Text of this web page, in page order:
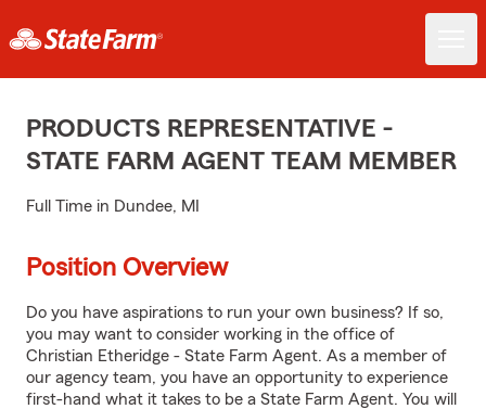
PRODUCTS REPRESENTATIVE -
STATE FARM AGENT TEAM MEMBER
Full Time in Dundee, MI
Position Overview
Do you have aspirations to run your own business? If so,
you may want to consider working in the office of
Christian Etheridge - State Farm Agent. As a member of
our agency team, you have an opportunity to experience
first-hand what it takes to be a State Farm Agent. You will